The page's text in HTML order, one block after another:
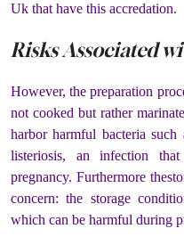
Uk that have this accredation.
Risks Associated
However, the preparation
not cooked but rather
harbor harmful bacteria
listeriosis, an infection
pregnancy. Furthermore
concern: the storage
which can be harmful during